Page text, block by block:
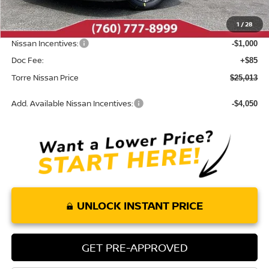
1 /28
Dealer Discount -$987
INTERNET PRICE $25,928
Nissan Incentives: -$1,000
Doc Fee: +$85
Torre Nissan Price $25,013
Add. Available Nissan Incentives: -$4,050
UNLOCK INSTANT PRICE
GET PRE-APPROVED